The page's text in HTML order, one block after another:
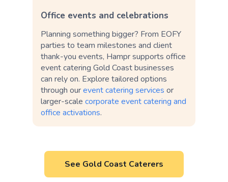
Office events and celebrations
Planning something bigger? From EOFY
parties to team milestones and client
thank-you events, Hampr supports office
event catering Gold Coast businesses
can rely on. Explore tailored options
through ourevent catering services or
larger-scale corporate event catering and
office activations.
See Gold Coast Caterers